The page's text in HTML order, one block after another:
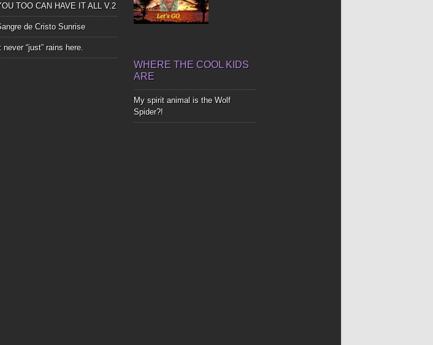
TOO CAN HAVE IT ALL V.2
de Cristo Sunrise
never “just” rains here.
WHERE THE COOL KIDS
ARE
My spirit animal is the Wolf
Spider?!